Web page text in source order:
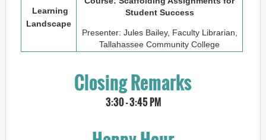
Learning
Landscape
Student Success
Presenter: Jules Bailey, Faculty Librarian,
Tallahassee Community College
Closing Remarks
3:30 - 3:45 PM